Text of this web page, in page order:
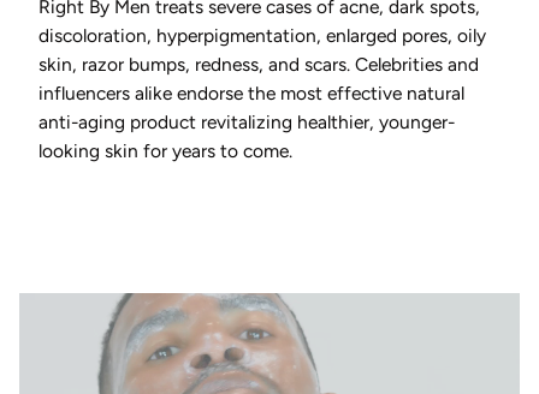
Right By Men treats severe cases of acne, dark spots,
discoloration, hyperpigmentation, enlarged pores, oily
skin, razor bumps, redness, and scars. Celebrities and
influencers alike endorse the most effective natural
anti-aging product revitalizing healthier, younger-
looking skin for years to come.